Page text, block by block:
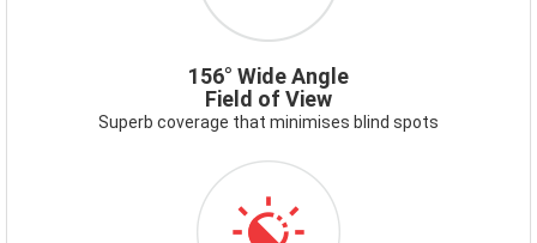
ANGLE.PNG
156° Wide Angle
Field of View
Superb coverage that minimises blind spots
VIDEOENHANCEMENT.PNG